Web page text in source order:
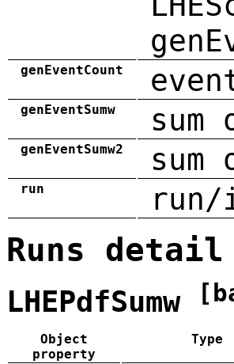
genEventCount
genEventSumw sum
genEventSumw2
run
Runs detail
LHEPdfSumw
Object
property
Type